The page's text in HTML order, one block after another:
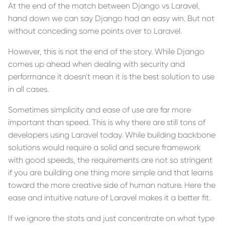
At the end of the match between Django vs Laravel,
hand down we can say Django had an easy win. But not
without conceding some points over to Laravel.
However, this is not the end of the story. While Django
comes up ahead when dealing with security and
performance it doesn't mean it is the best solution to use
in all cases.
Sometimes simplicity and ease of use are far more
important than speed. This is why there are still tons of
developers using Laravel today. While building backbone
solutions would require a solid and secure framework
with good speeds, the requirements are not so stringent
if you are building one thing more simple and that learns
toward the more creative side of human nature. Here the
ease and intuitive nature of Laravel makes it a better fit.
If we ignore the stats and just concentrate on what type